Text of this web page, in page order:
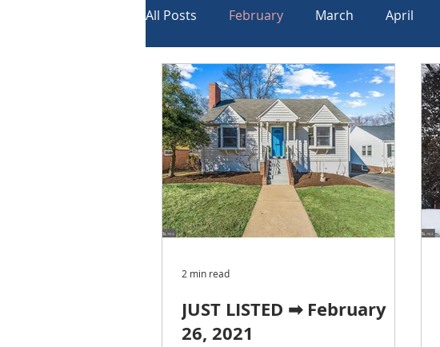
All Posts February March April
JUST LISTED ➡ February
26, 2021
2 min read